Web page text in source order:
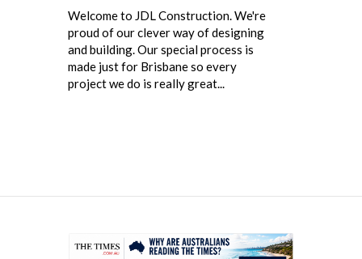
Welcome to JDL Construction. We're
proud of our clever way of designing
and building. Our special process is
made just for Brisbane so every
project we do is really great...